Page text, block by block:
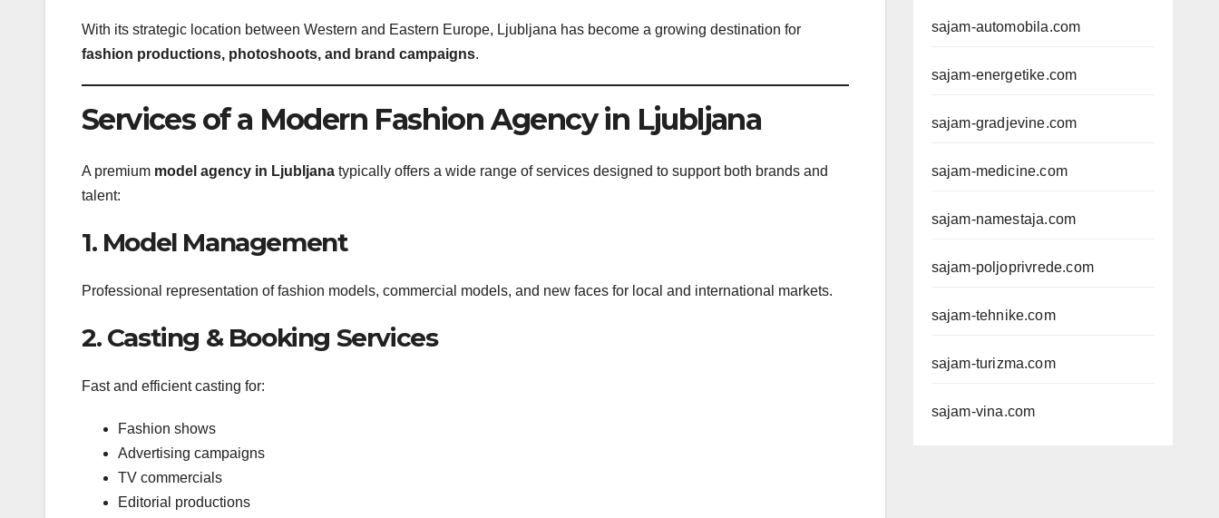
With its strategic location between Western and Eastern Europe, Ljubljana has become a growing destination for
fashion productions, photoshoots, and brand campaigns.
Services of a Modern Fashion Agency in Ljubljana
A premium model agency in Ljubljana typically offers a wide range of services designed to support both brands and
talent:
1. Model Management
Professional representation of fashion models, commercial models, and new faces for local and international markets.
2. Casting & Booking Services
Fast and efficient casting for:
Fashion shows
Advertising campaigns
TV commercials
Editorial productions
sajam-automobila.com
sajam-energetike.com
sajam-gradjevine.com
sajam-medicine.com
sajam-namestaja.com
sajam-poljoprivrede.com
sajam-tehnike.com
sajam-turizma.com
sajam-vina.com